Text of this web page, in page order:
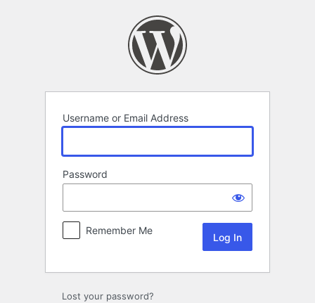
Username or Email Address
Password
Remember Me
Lost your password?